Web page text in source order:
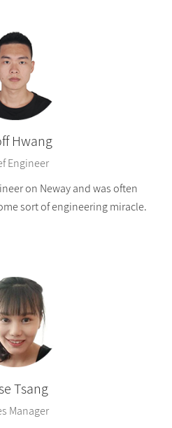
Hwang
Engineer
on Neway and was often
sort of engineering miracle.
Tsang
Manager